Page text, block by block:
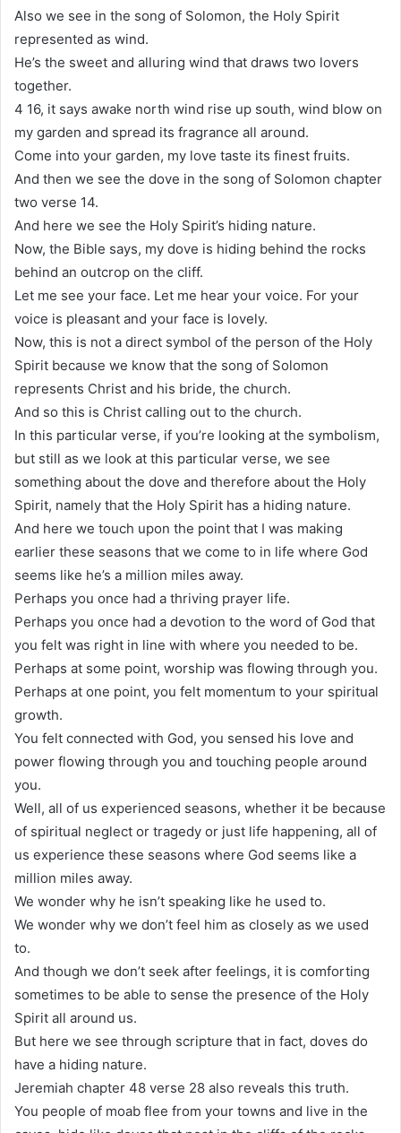
Also we see in the song of Solomon, the Holy Spirit
represented as wind.
He’s the sweet and alluring wind that draws two lovers
together.
4 16, it says awake north wind rise up south, wind blow on
my garden and spread its fragrance all around.
Come into your garden, my love taste its finest fruits.
And then we see the dove in the song of Solomon chapter
two verse 14.
And here we see the Holy Spirit’s hiding nature.
Now, the Bible says, my dove is hiding behind the rocks
behind an outcrop on the cliff.
Let me see your face. Let me hear your voice. For your
voice is pleasant and your face is lovely.
Now, this is not a direct symbol of the person of the Holy
Spirit because we know that the song of Solomon
represents Christ and his bride, the church.
And so this is Christ calling out to the church.
In this particular verse, if you’re looking at the symbolism,
but still as we look at this particular verse, we see
something about the dove and therefore about the Holy
Spirit, namely that the Holy Spirit has a hiding nature.
And here we touch upon the point that I was making
earlier these seasons that we come to in life where God
seems like he’s a million miles away.
Perhaps you once had a thriving prayer life.
Perhaps you once had a devotion to the word of God that
you felt was right in line with where you needed to be.
Perhaps at some point, worship was flowing through you.
Perhaps at one point, you felt momentum to your spiritual
growth.
You felt connected with God, you sensed his love and
power flowing through you and touching people around
you.
Well, all of us experienced seasons, whether it be because
of spiritual neglect or tragedy or just life happening, all of
us experience these seasons where God seems like a
million miles away.
We wonder why he isn’t speaking like he used to.
We wonder why we don’t feel him as closely as we used
to.
And though we don’t seek after feelings, it is comforting
sometimes to be able to sense the presence of the Holy
Spirit all around us.
But here we see through scripture that in fact, doves do
have a hiding nature.
Jeremiah chapter 48 verse 28 also reveals this truth.
You people of moab flee from your towns and live in the